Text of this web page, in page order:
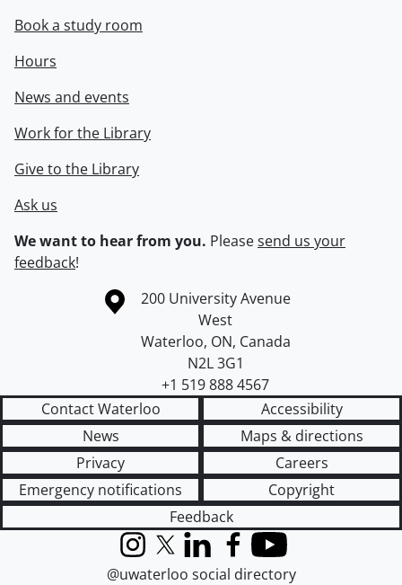
Book a study room
Hours
News and events
Work for the Library
Give to the Library
Ask us
We want to hear from you. Pleasesend us your
feedback!
Information about the University of Waterloo
Campus map
200 University Avenue
West
Waterloo, ON, Canada
N2L 3G1
+1 519 888 4567
Contact Waterloo
Accessibility
News
Maps & directions
Privacy
Careers
Emergency notifications
Copyright
Feedback
InstagramX (formerly Twitter)
LinkedInFacebook
YouTube
@uwaterloo social directory